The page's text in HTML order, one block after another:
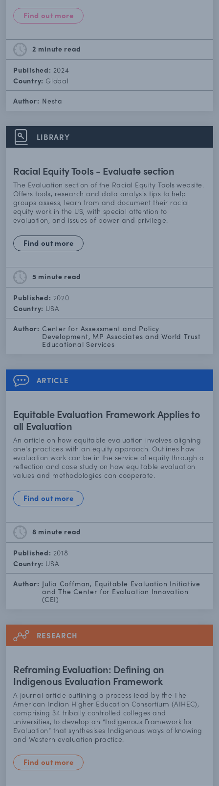
Find out more
2 minute read
Published: 2024
Country: Global
Author: Nesta
LIBRARY
Racial Equity Tools - Evaluate section
The Evaluation section of the Racial Equity Tools website.
Offers tools, research and data analysis tips to help
groups assess, learn from and document their racial
equity work in the US, with special attention to
evaluation, and issues of power and privilege.
Find out more
5 minute read
Published: 2020
Country: USA
Author: Center for Assessment and Policy
Development, MP Associates and World Trust
Educational Services
ARTICLE
Equitable Evaluation Framework Applies to
all Evaluation
An article on how equitable evaluation involves aligning
one's practices with an equity approach. Outlines how
evaluation work can be in the service of equity through a
reflection and case study on how equitable evaluation
values and methodologies can cooperate.
Find out more
8 minute read
Published: 2018
Country: USA
Author: Julia Coffman, Equitable Evaluation Initiative
and The Center for Evaluation Innovation
(CEI)
RESEARCH
Reframing Evaluation: Defining an
Indigenous Evaluation Framework
A journal article outlining a process lead by the The
American Indian Higher Education Consortium (AIHEC),
comprising 34 tribally controlled colleges and
universities, to develop an “Indigenous Framework for
Evaluation” that synthesises Indigenous ways of knowing
and Western evaluation practice.
Find out more